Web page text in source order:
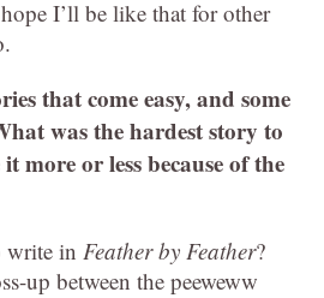
I’ll be like that for other
that come easy, and some
was the hardest story to
more or less because of the
write in Feather by Feather?
up between the peeweww